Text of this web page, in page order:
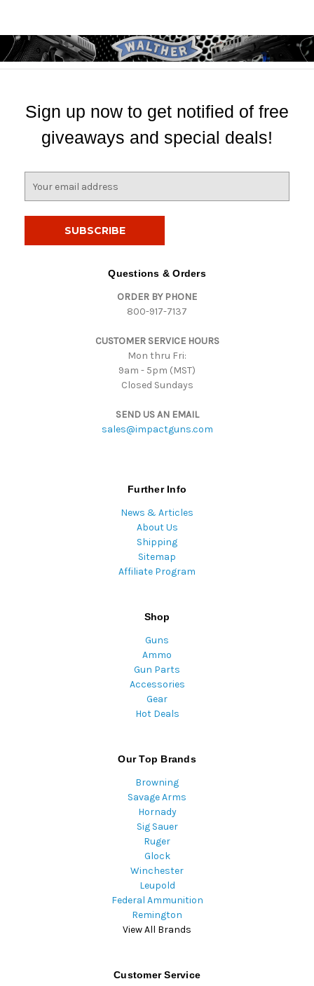
Sign up now to get notified of free
giveaways and special deals!
Questions & Orders
ORDER BY PHONE
800-917-7137
CUSTOMER SERVICE HOURS
Mon thru Fri:
9am - 5pm (MST)
Closed Sundays
SEND US AN EMAIL
sales@impactguns.com
Further Info
News & Articles
About Us
Shipping
Sitemap
Affiliate Program
Shop
Guns
Ammo
Gun Parts
Accessories
Gear
Hot Deals
Our Top Brands
Browning
Savage Arms
Hornady
Sig Sauer
Ruger
Glock
Winchester
Leupold
Federal Ammunition
Remington
View All Brands
Customer Service